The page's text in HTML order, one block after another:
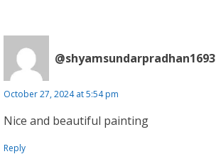
@shyamsundarpradhan1693
October 27, 2024 at 5:54 pm
Nice and beautiful painting
Reply